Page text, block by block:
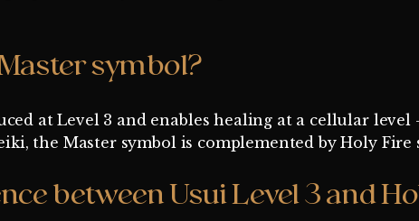
symbol?
at Level 3 and enables healing at a cellular
the Master symbol is complemented by Holy
between Usui Level 3 and